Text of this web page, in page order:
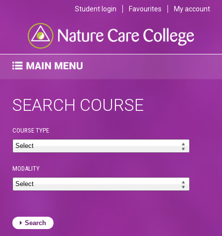
Student login Favourites My account
SEARCH COURSE
COURSE TYPE
MODALITY
Search